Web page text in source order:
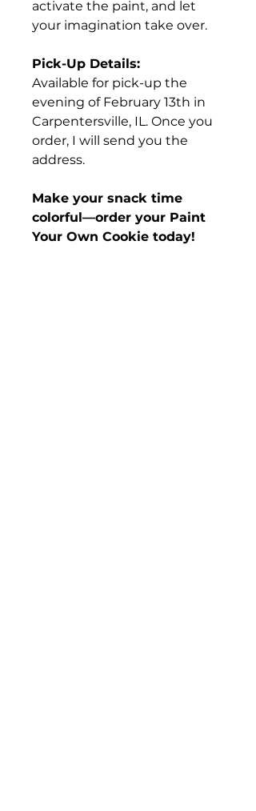
activate the paint, and let
your imagination take over.
Pick-Up Details:
Available for pick-up the
evening of February 13th in
Carpentersville, IL. Once you
order, I will send you the
address.
Make your snack time
colorful—order your Paint
Your Own Cookie today!